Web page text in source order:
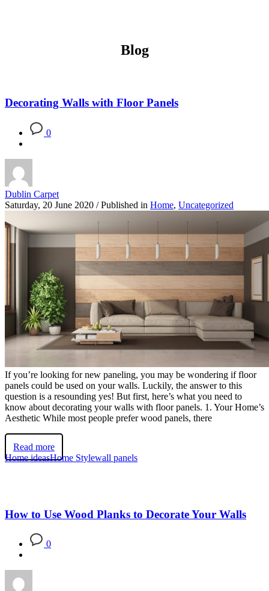
Blog
Decorating Walls with Floor Panels
0
Dublin Carpet
Saturday, 20 June 2020 / Published in Home, Uncategorized
If you’re looking for new paneling, you may be wondering if floor
panels could be used on your walls. Luckily, the answer to this
question is a resounding yes! But first, here’s what you need to
know about decorating your walls with floor panels. 1. Your Home’s
Aesthetic While most people prefer wood panels, there
Read more
Home ideasHome Stylewall panels
How to Use Wood Planks to Decorate Your Walls
0